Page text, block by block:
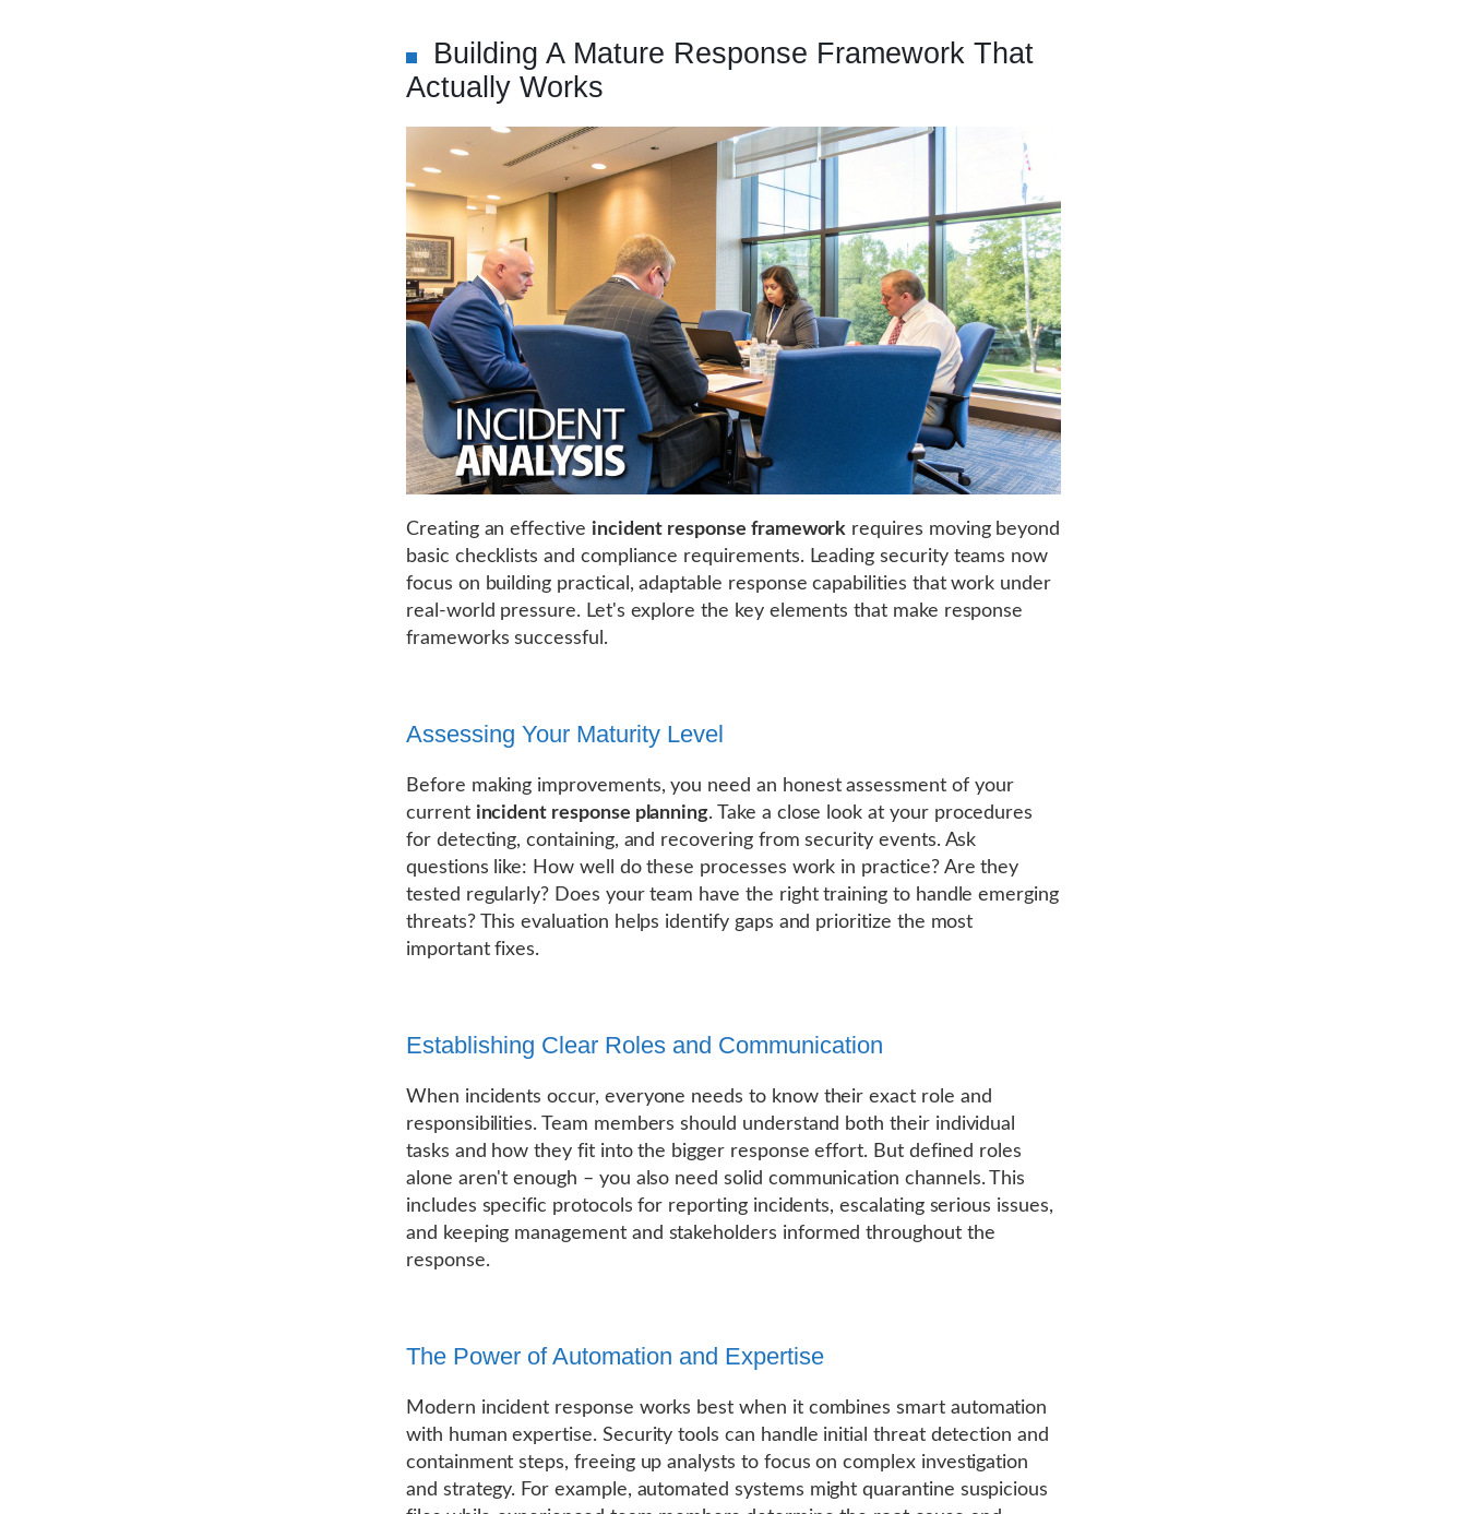
Building A Mature Response Framework That
Actually Works
Creating an effective incident response framework requires moving beyond
basic checklists and compliance requirements. Leading security teams now
focus on building practical, adaptable response capabilities that work under
real-world pressure. Let's explore the key elements that make response
frameworks successful.
Assessing Your Maturity Level
Before making improvements, you need an honest assessment of your
current incident response planning. Take a close look at your procedures
for detecting, containing, and recovering from security events. Ask
questions like: How well do these processes work in practice? Are they
tested regularly? Does your team have the right training to handle emerging
threats? This evaluation helps identify gaps and prioritize the most
important fixes.
Establishing Clear Roles and Communication
When incidents occur, everyone needs to know their exact role and
responsibilities. Team members should understand both their individual
tasks and how they fit into the bigger response effort. But defined roles
alone aren't enough – you also need solid communication channels. This
includes specific protocols for reporting incidents, escalating serious issues,
and keeping management and stakeholders informed throughout the
response.
The Power of Automation and Expertise
Modern incident response works best when it combines smart automation
with human expertise. Security tools can handle initial threat detection and
containment steps, freeing up analysts to focus on complex investigation
and strategy. For example, automated systems might quarantine suspicious